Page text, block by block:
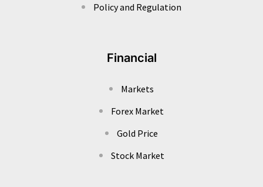
Policy and Regulation
Financial
Markets
Forex Market
Gold Price
Stock Market